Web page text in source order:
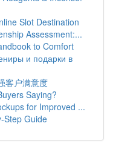
Slot Destination
Assessment:...
to Comfort
и подарки в
客户满意度
Saying?
for Improved ...
Step Guide